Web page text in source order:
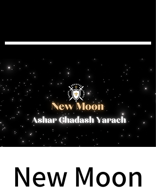
New Moon